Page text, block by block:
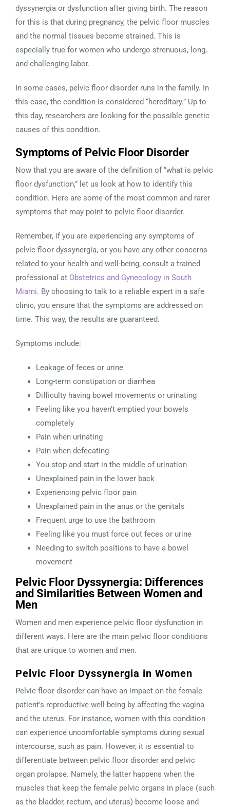
dyssynergia or dysfunction after giving birth. The reason
for this is that during pregnancy, the pelvic floor muscles
and the normal tissues become strained. This is
especially true for women who undergo strenuous, long,
and challenging labor.
In some cases, pelvic floor disorder runs in the family. In
this case, the condition is considered “hereditary.” Up to
this day, researchers are looking for the possible genetic
causes of this condition.
Symptoms of Pelvic Floor Disorder
Now that you are aware of the definition of “what is pelvic
floor dysfunction,” let us look at how to identify this
condition. Here are some of the most common and rarer
symptoms that may point to pelvic floor disorder.
Remember, if you are experiencing any symptoms of
pelvic floor dyssynergia, or you have any other concerns
related to your health and well-being, consult a trained
professional at Obstetrics and Gynecology in South
Miami. By choosing to talk to a reliable expert in a safe
clinic, you ensure that the symptoms are addressed on
time. This way, the results are guaranteed.
Symptoms include:
Leakage of feces or urine
Long-term constipation or diarrhea
Difficulty having bowel movements or urinating
Feeling like you haven’t emptied your bowels
completely
Pain when urinating
Pain when defecating
You stop and start in the middle of urination
Unexplained pain in the lower back
Experiencing pelvic floor pain
Unexplained pain in the anus or the genitals
Frequent urge to use the bathroom
Feeling like you must force out feces or urine
Needing to switch positions to have a bowel
movement
Pelvic Floor Dyssynergia: Differences
and Similarities Between Women and
Men
Women and men experience pelvic floor dysfunction in
different ways. Here are the main pelvic floor conditions
that are unique to women and men.
Pelvic Floor Dyssynergia in Women
Pelvic floor disorder can have an impact on the female
patient’s reproductive well-being by affecting the vagina
and the uterus. For instance, women with this condition
can experience uncomfortable symptoms during sexual
intercourse, such as pain. However, it is essential to
differentiate between pelvic floor disorder and pelvic
organ prolapse. Namely, the latter happens when the
muscles that keep the female pelvic organs in place (such
as the bladder, rectum, and uterus) become loose and